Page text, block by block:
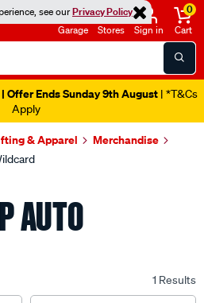
see ourPrivacy Policy
Garage Stores Sign in
0
Cart
Offer Ends Sunday 9th August | *T&Cs
Apply
& Apparel Merchandise
AUTO
1 Results